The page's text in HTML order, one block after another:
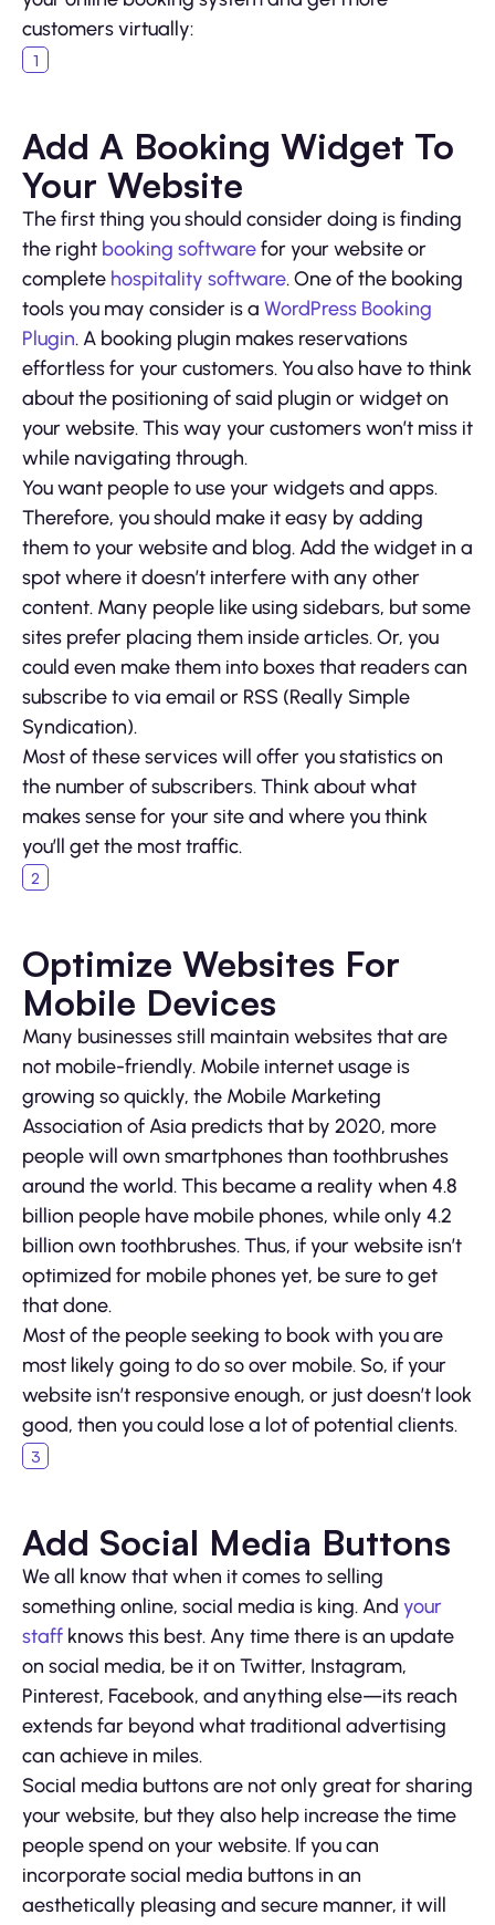
customers virtually:
Add A Booking Widget To
Your Website
The first thing you should consider doing is finding
the right booking softwarefor your website or
complete hospitality software. One of the booking
tools you may consider is a WordPress Booking
Plugin. A booking plugin makes reservations
effortless for your customers. You also have to think
about the positioning of said plugin or widget on
your website. This way your customers won’t miss it
while navigating through.
You want people to use your widgets and apps.
Therefore, you should make it easy by adding
them to your website and blog. Add the widget in a
spot where it doesn’t interfere with any other
content. Many people like using sidebars, but some
sites prefer placing them inside articles. Or, you
could even make them into boxes that readers can
subscribe to via email or RSS (Really Simple
Syndication).
Most of these services will offer you statistics on
the number of subscribers. Think about what
makes sense for your site and where you think
you’ll get the most traffic.
Optimize Websites For
Mobile Devices
Many businesses still maintain websites that are
not mobile-friendly. Mobile internet usage is
growing so quickly, the Mobile Marketing
Association of Asia predicts that by 2020, more
people will own smartphones than toothbrushes
around the world. This became a reality when 4.8
billion people have mobile phones, while only 4.2
billion own toothbrushes. Thus, if your website isn’t
optimized for mobile phones yet, be sure to get
that done.
Most of the people seeking to book with you are
most likely going to do so over mobile. So, if your
website isn’t responsive enough, or just doesn’t look
good, then you could lose a lot of potential clients.
Add Social Media Buttons
We all know that when it comes to selling
something online, social media is king. And your
staff knows this best. Any time there is an update
on social media, be it on Twitter, Instagram,
Pinterest, Facebook, and anything else—its reach
extends far beyond what traditional advertising
can achieve in miles.
Social media buttons are not only great for sharing
your website, but they also help increase the time
people spend on your website. If you can
incorporate social media buttons in an
aesthetically pleasing and secure manner, it will